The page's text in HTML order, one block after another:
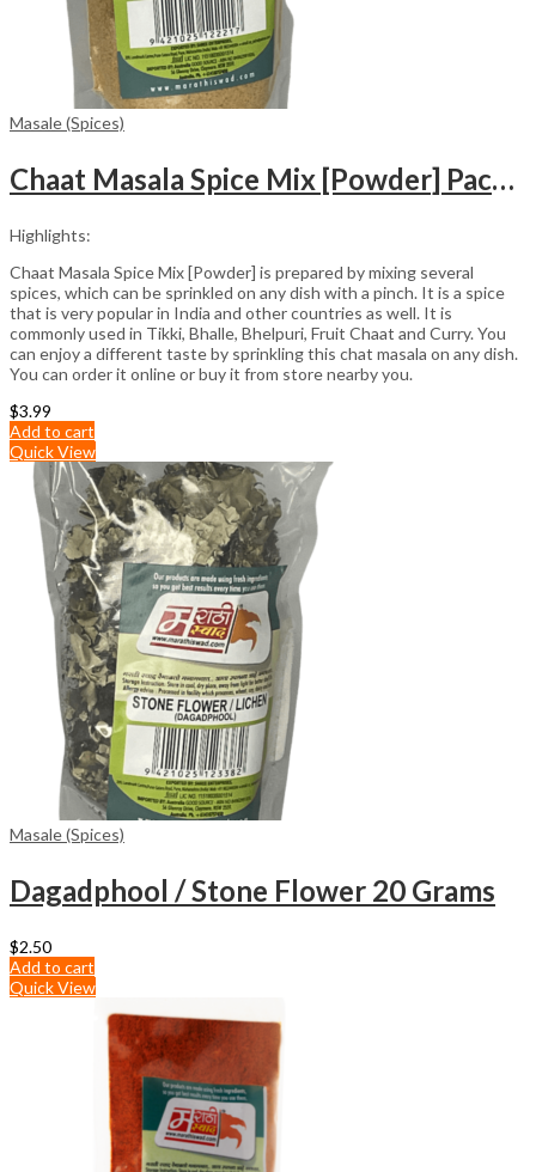
Masale (Spices)
Chaat Masala Spice Mix [Powder] Packet (100gm)
Highlights:
Chaat Masala Spice Mix [Powder] is prepared by mixing several
spices, which can be sprinkled on any dish with a pinch. It is a spice
that is very popular in India and other countries as well. It is
commonly used in Tikki, Bhalle, Bhelpuri, Fruit Chaat and Curry. You
can enjoy a different taste by sprinkling this chat masala on any dish.
You can order it online or buy it from store nearby you.
$3.99
Add to cart
Quick View
Masale (Spices)
Dagadphool / Stone Flower 20 Grams
$2.50
Add to cart
Quick View